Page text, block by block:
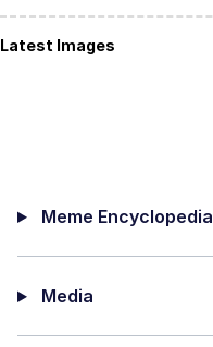
Latest Images
Meme Encyclopedia
Media